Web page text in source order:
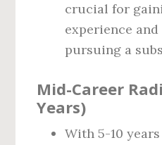
crucial for
experience
pursuing a
Mid-Career
Years)
With 5-10